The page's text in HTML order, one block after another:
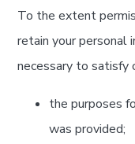
To the extent
retain your personal
necessary to
the purposes
was provided;